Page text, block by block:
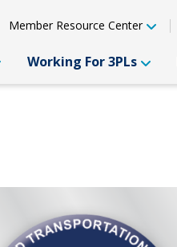
Member Resource Center
Working For 3PLs